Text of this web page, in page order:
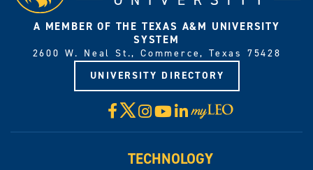
A MEMBER OF THE TEXAS A&M UNIVERSITY
SYSTEM
2600 W. Neal St., Commerce, Texas 75428
UNIVERSITY DIRECTORY
Facebook
X Instagram
YouTube
LinkedIn
Visit
myLeo
TECHNOLOGY